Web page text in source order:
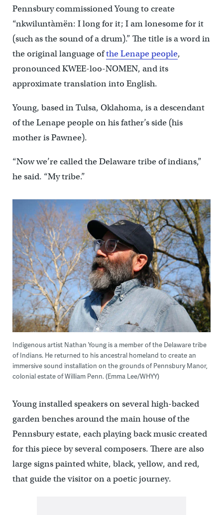
Pennsbury commissioned Young to create
“nkwiluntàmën: I long for it; I am lonesome for it
(such as the sound of a drum).” The title is a word in
the original language ofthe Lenape people,
pronounced KWEE-loo-NOMEN, and its
approximate translation into English.
Young, based in Tulsa, Oklahoma, is a descendant
of the Lenape people on his father’s side (his
mother is Pawnee).
“Now we’re called the Delaware tribe of indians,”
he said. “My tribe.”
Indigenous artist Nathan Young is a member of the Delaware tribe
of Indians. He returned to his ancestral homeland to create an
immersive sound installation on the grounds of Pennsbury Manor,
colonial estate of William Penn. (Emma Lee/WHYY)
Young installed speakers on several high-backed
garden benches around the main house of the
Pennsbury estate, each playing back music created
for this piece by several composers. There are also
large signs painted white, black, yellow, and red,
that guide the visitor on a poetic journey.